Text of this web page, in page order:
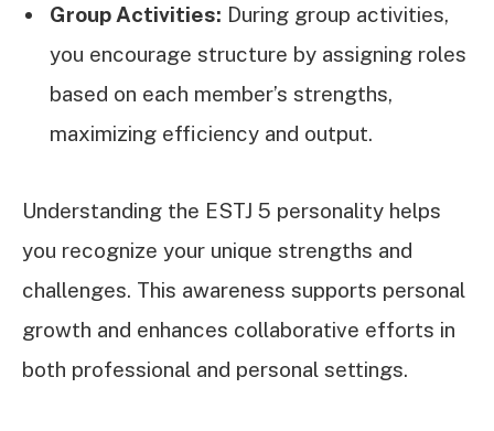
Group Activities: During group activities,
you encourage structure by assigning roles
based on each member’s strengths,
maximizing efficiency and output.
Understanding the ESTJ 5 personality helps
you recognize your unique strengths and
challenges. This awareness supports personal
growth and enhances collaborative efforts in
both professional and personal settings.